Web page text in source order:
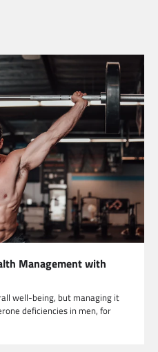
Management with
well-being, but managing it
deficiencies in men, for